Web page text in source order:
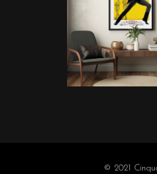
© 2021